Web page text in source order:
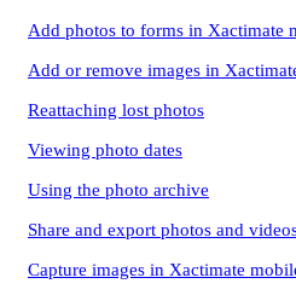
Add photos to forms in Xactimate
Add or remove images in
Reattaching lost photos
Viewing photo dates
Using the photo archive
Share and export photos and
Capture images in Xactimate